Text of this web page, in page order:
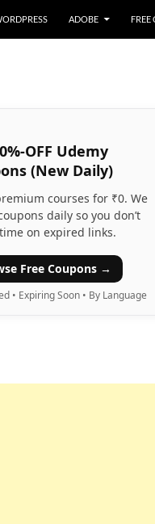
ADOBE
OFF Udemy
(New Daily)
courses for ₹0. We
daily so you don’t
on expired links.
Free Coupons →
• Expiring Soon • By Language